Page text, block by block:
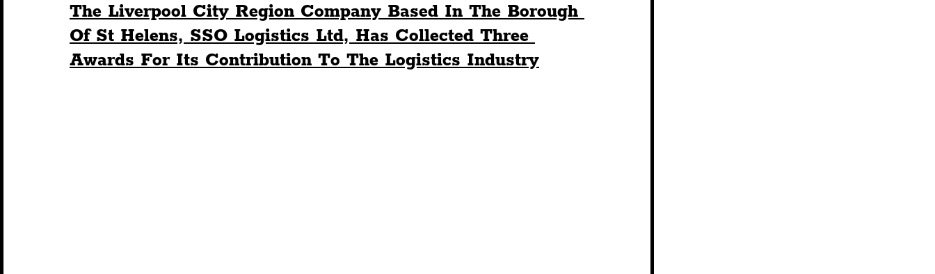
Nightlife Education Charity Tourists Science The Beatles
The Liverpool City Region Company Based In The Borough
Of St Helens, SSO Logistics Ltd, Has Collected Three
Awards For Its Contribution To The Logistics Industry